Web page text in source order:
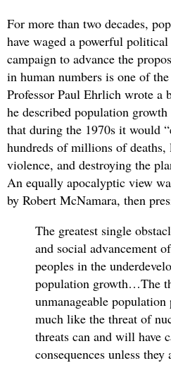
For more than two decades,
have waged a powerful
campaign to advance the
in human numbers is one of
Professor Paul Ehrlich wrote a
he described population
that during the 1970s it would
hundreds of millions of deaths,
violence, and destroying the
An equally apocalyptic view
by Robert McNamara, then
The greatest single
and social advancement
peoples in the
population growth…The
unmanageable population
much like the threat of
threats can and will have
consequences unless